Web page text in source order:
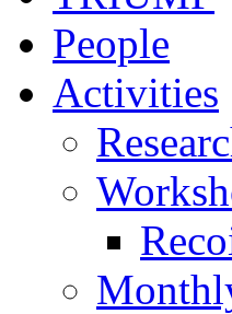
People
Activities